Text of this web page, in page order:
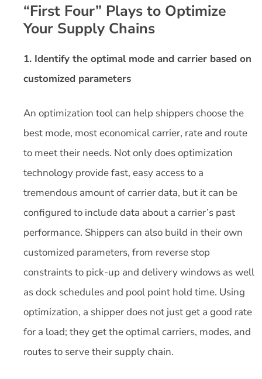
“First Four” Plays to Optimize
Your Supply Chains
1. Identify the optimal mode and carrier based on
customized parameters
An optimization tool can help shippers choose the
best mode, most economical carrier, rate and route
to meet their needs. Not only does optimization
technology provide fast, easy access to a
tremendous amount of carrier data, but it can be
configured to include data about a carrier’s past
performance. Shippers can also build in their own
customized parameters, from reverse stop
constraints to pick-up and delivery windows as well
as dock schedules and pool point hold time. Using
optimization, a shipper does not just get a good rate
for a load; they get the optimal carriers, modes, and
routes to serve their supply chain.